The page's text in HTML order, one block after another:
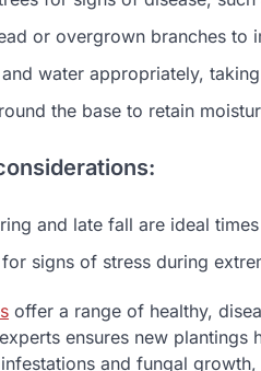
or overgrown branches to
water appropriately,
the base to retain
and late fall are ideal
signs of stress during
offer a range of healthy,
ensures new
and fungal